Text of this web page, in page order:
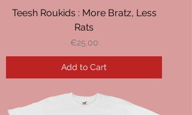
Teesh Roukids : More Bratz, Less
Rats
Price
€25.00
Add to Cart